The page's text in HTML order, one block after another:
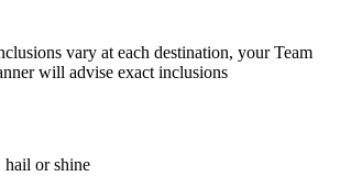
vary at each destination, your Team
will advise exact inclusions
hail or shine